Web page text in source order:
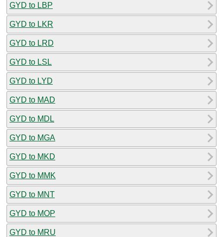
GYD to LBP
GYD to LKR
GYD to LRD
GYD to LSL
GYD to LYD
GYD to MAD
GYD to MDL
GYD to MGA
GYD to MKD
GYD to MMK
GYD to MNT
GYD to MOP
GYD to MRU